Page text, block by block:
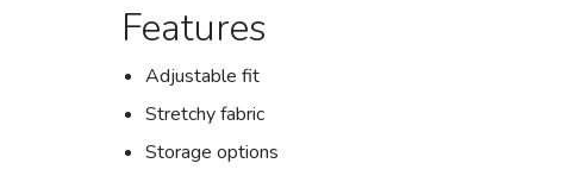
Features
Adjustable fit
Stretchy fabric
Storage options